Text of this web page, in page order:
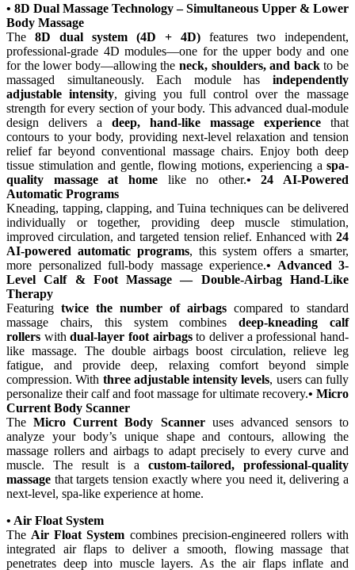
• 8D Dual Massage Technology – Simultaneous Upper & Lower
Body Massage
The 8D dual system (4D + 4D) features two independent,
professional-grade 4D modules—one for the upper body and one
for the lower body—allowing the neck, shoulders, and backto be
massaged simultaneously. Each module has independently
adjustable intensity, giving you full control over the massage
strength for every section of your body. This advanced dual-module
design delivers a deep, hand-like massage experience that
contours to your body, providing next-level relaxation and tension
relief far beyond conventional massage chairs. Enjoy both deep
tissue stimulation and gentle, flowing motions, experiencing a spa-
quality massage at homelike no other.• 24 AI-Powered
Automatic Programs
Kneading, tapping, clapping, and Tuina techniques can be delivered
individually or together, providing deep muscle stimulation,
improved circulation, and targeted tension relief. Enhanced with 24
AI-powered automatic programs, this system offers a smarter,
more personalized full-body massage experience.• Advanced 3-
Level Calf & Foot Massage — Double-Airbag Hand-Like
Therapy
Featuring twice the number of airbags compared to standard
massage chairs, this system combinesdeep-kneading calf
rollers withdual-layer foot airbagsto deliver a professional hand-
like massage. The double airbags boost circulation, relieve leg
fatigue, and provide deep, relaxing comfort beyond simple
compression. With three adjustable intensity levels, users can fully
personalize their calf and foot massage for ultimate recovery.• Micro
Current Body Scanner
TheMicro Current Body Scanneruses advanced sensors to
analyze your body’s unique shape and contours, allowing the
massage rollers and airbags to adapt precisely to every curve and
muscle. The result is a custom-tailored, professional-quality
massage that targets tension exactly where you need it, delivering a
next-level, spa-like experience at home.
• Air Float System
The Air Float System combines precision-engineered rollers with
integrated air flaps to deliver a smooth, flowing massage that
penetrates deep into muscle layers. As the air flaps inflate and